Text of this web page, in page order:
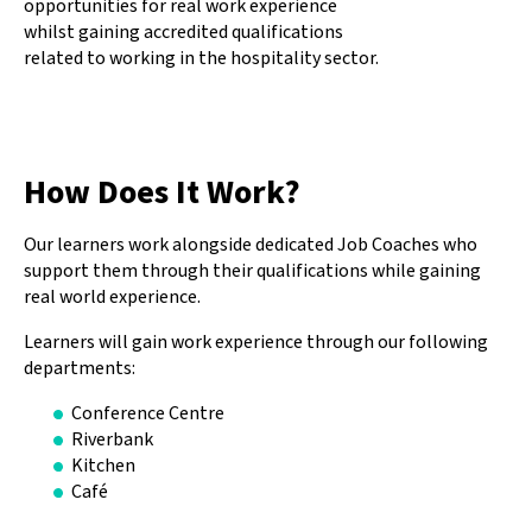
opportunities for real work experience
whilst gaining accredited qualifications
related to working in the hospitality sector.
How Does It Work?
Our learners work alongside dedicated Job Coaches who
support them through their qualifications while gaining
real world experience.
Learners will gain work experience through our following
departments:
Conference Centre
Riverbank
Kitchen
Café